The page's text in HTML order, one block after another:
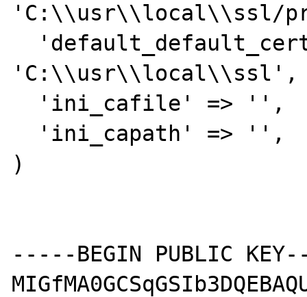
'C:\\usr\\local\\ssl/
'C:\\usr\\local\\ssl',
)
-----BEGIN PUBLIC